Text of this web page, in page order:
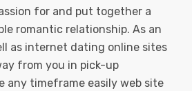
for and put together a
romantic relationship. As an
as internet dating online sites
from you in pick-up
any timeframe easily web site